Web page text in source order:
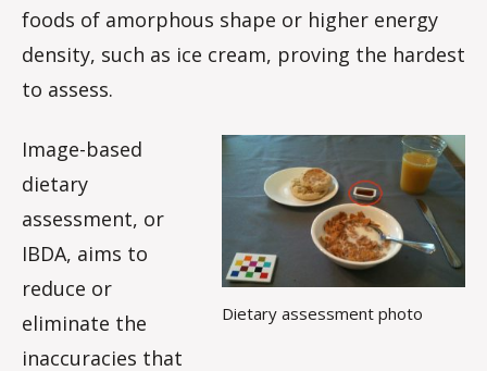
foods of amorphous shape or higher energy
density, such as ice cream, proving the hardest
to assess.
Dietary assessment photo
Image-based
dietary
assessment, or
IBDA, aims to
reduce or
eliminate the
inaccuracies that